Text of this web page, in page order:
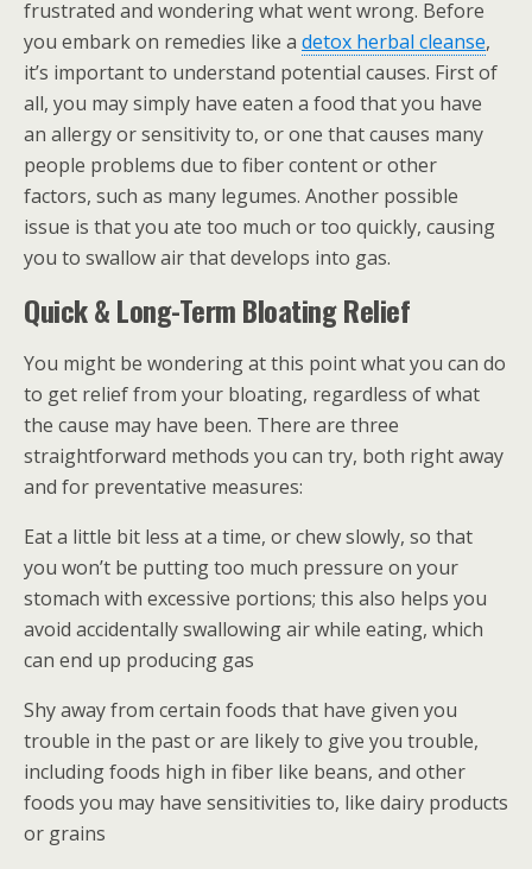
frustrated and wondering what went wrong. Before
you embark on remedies like a detox herbal cleanse,
it’s important to understand potential causes. First of
all, you may simply have eaten a food that you have
an allergy or sensitivity to, or one that causes many
people problems due to fiber content or other
factors, such as many legumes. Another possible
issue is that you ate too much or too quickly, causing
you to swallow air that develops into gas.
Quick & Long-Term Bloating Relief
You might be wondering at this point what you can do
to get relief from your bloating, regardless of what
the cause may have been. There are three
straightforward methods you can try, both right away
and for preventative measures:
Eat a little bit less at a time, or chew slowly, so that
you won’t be putting too much pressure on your
stomach with excessive portions; this also helps you
avoid accidentally swallowing air while eating, which
can end up producing gas
Shy away from certain foods that have given you
trouble in the past or are likely to give you trouble,
including foods high in fiber like beans, and other
foods you may have sensitivities to, like dairy products
or grains